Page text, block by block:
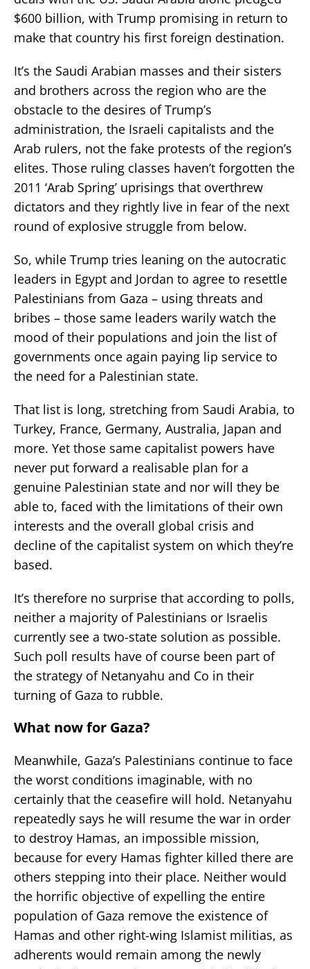
$600 billion, with Trump promising in return to
make that country his first foreign destination.
It’s the Saudi Arabian masses and their sisters
and brothers across the region who are the
obstacle to the desires of Trump’s
administration, the Israeli capitalists and the
Arab rulers, not the fake protests of the region’s
elites. Those ruling classes haven’t forgotten the
2011 ‘Arab Spring’ uprisings that overthrew
dictators and they rightly live in fear of the next
round of explosive struggle from below.
So, while Trump tries leaning on the autocratic
leaders in Egypt and Jordan to agree to resettle
Palestinians from Gaza – using threats and
bribes – those same leaders warily watch the
mood of their populations and join the list of
governments once again paying lip service to
the need for a Palestinian state.
That list is long, stretching from Saudi Arabia, to
Turkey, France, Germany, Australia, Japan and
more. Yet those same capitalist powers have
never put forward a realisable plan for a
genuine Palestinian state and nor will they be
able to, faced with the limitations of their own
interests and the overall global crisis and
decline of the capitalist system on which they’re
based.
It’s therefore no surprise that according to polls,
neither a majority of Palestinians or Israelis
currently see a two-state solution as possible.
Such poll results have of course been part of
the strategy of Netanyahu and Co in their
turning of Gaza to rubble.
What now for Gaza?
Meanwhile, Gaza’s Palestinians continue to face
the worst conditions imaginable, with no
certainly that the ceasefire will hold. Netanyahu
repeatedly says he will resume the war in order
to destroy Hamas, an impossible mission,
because for every Hamas fighter killed there are
others stepping into their place. Neither would
the horrific objective of expelling the entire
population of Gaza remove the existence of
Hamas and other right-wing Islamist militias, as
adherents would remain among the newly